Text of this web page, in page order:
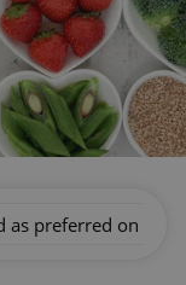
as preferred on